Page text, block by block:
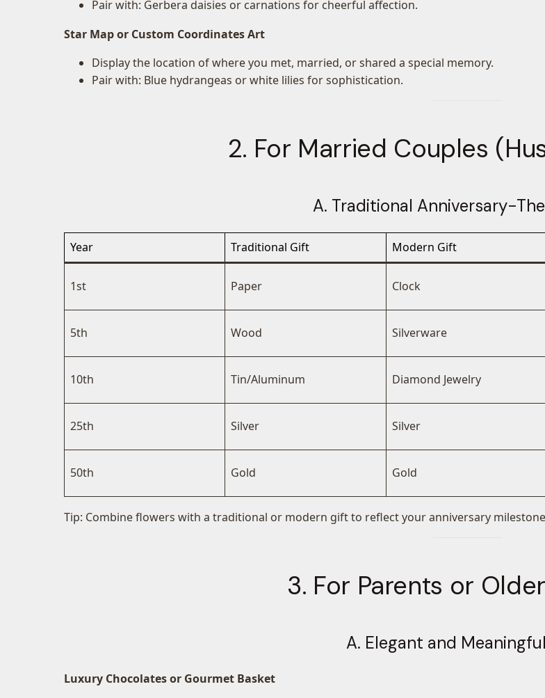
Pair with: Gerbera daisies or carnations for cheerful affection.
Star Map or Custom Coordinates Art
Display the location of where you met, married, or shared a special memory.
Pair with: Blue hydrangeas or white lilies for sophistication.
2. For Married Couples
A. Traditional Anniversary-
Year Traditional Gift Modern Gift
1st Paper Clock
5th Wood Silverware
10th Tin/Aluminum Diamond Jewelry
25th Silver Silver
50th Gold Gold
Tip: Combine flowers with a traditional or modern gift to reflect your anniversary
3. For Parents or
A. Elegant and
Luxury Chocolates or Gourmet Basket